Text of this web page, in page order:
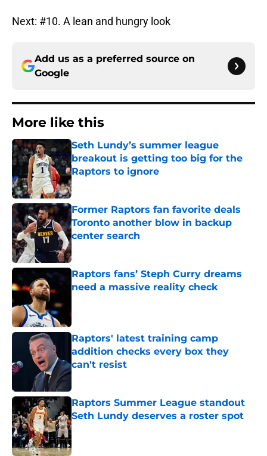
Next: #10. A lean and hungry look
Add us as a preferred source on
Google
More like this
Seth Lundy’s summer league
breakout is getting too big for the
Raptors to ignore
Published by on Invalid Date
Former Raptors fan favorite deals
Toronto another blow in backup
center search
Published by on Invalid Date
Raptors fans’ Steph Curry dreams
need a massive reality check
Raptors' latest training camp
addition checks every box they
can't resist
Published by on Invalid Date
Raptors Summer League standout
Seth Lundy deserves a roster spot
Published by on Invalid Date